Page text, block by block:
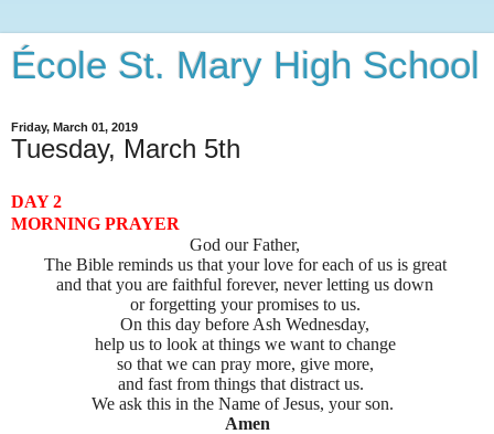
École St. Mary High School
Friday, March 01, 2019
Tuesday, March 5th
DAY 2
MORNING PRAYER
God our Father,
The Bible reminds us that your love for each of us is great
and that you are faithful forever, never letting us down
or forgetting your promises to us.
On this day before Ash Wednesday,
help us to look at things we want to change
so that we can pray more, give more,
and fast from things that distract us.
We ask this in the Name of Jesus, your son.
Amen